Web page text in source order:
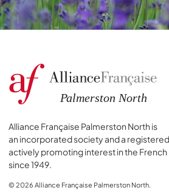
Alliance Française Palmerston North is
an incorporated society and a
actively promoting interest in the
since 1949.
© 2026 Alliance Française Palmerston North.